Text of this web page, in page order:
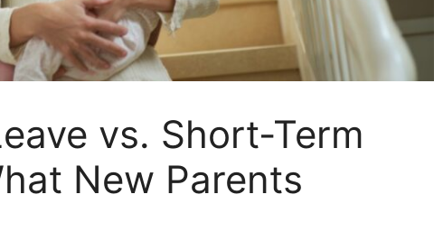
vs. Short-Term
New Parents